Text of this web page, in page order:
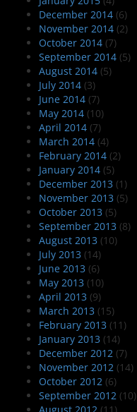
December 2014 (6)
November 2014 (2)
October 2014 (7)
September 2014 (5)
August 2014 (5)
July 2014 (3)
June 2014 (7)
May 2014 (10)
April 2014 (7)
March 2014 (4)
February 2014 (2)
January 2014 (5)
December 2013 (1)
November 2013 (5)
October 2013 (5)
September 2013 (8)
August 2013 (10)
July 2013 (14)
June 2013 (6)
May 2013 (10)
April 2013 (9)
March 2013 (15)
February 2013 (11)
January 2013 (14)
December 2012 (7)
November 2012 (14)
October 2012 (6)
September 2012 (10)